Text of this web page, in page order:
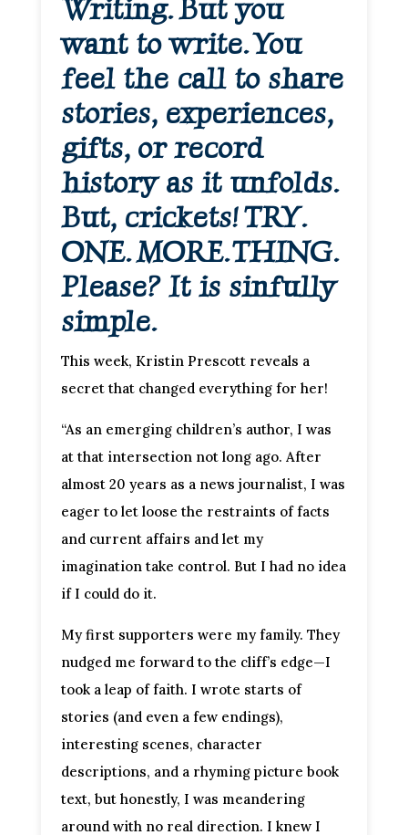
Writing. But you
want to write. You
feel the call to share
stories, experiences,
gifts, or record
history as it unfolds.
But, crickets! TRY.
ONE. MORE. THING.
Please? It is sinfully
simple.
This week, Kristin Prescott reveals a
secret that changed everything for her!
“As an emerging children’s author, I was
at that intersection not long ago. After
almost 20 years as a news journalist, I was
eager to let loose the restraints of facts
and current affairs and let my
imagination take control. But I had no idea
if I could do it.
My first supporters were my family. They
nudged me forward to the cliff’s edge—I
took a leap of faith. I wrote starts of
stories (and even a few endings),
interesting scenes, character
descriptions, and a rhyming picture book
text, but honestly, I was meandering
around with no real direction. I knew I